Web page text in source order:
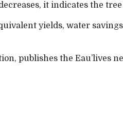
it indicates the
yields, water
publishes the Eau’lives